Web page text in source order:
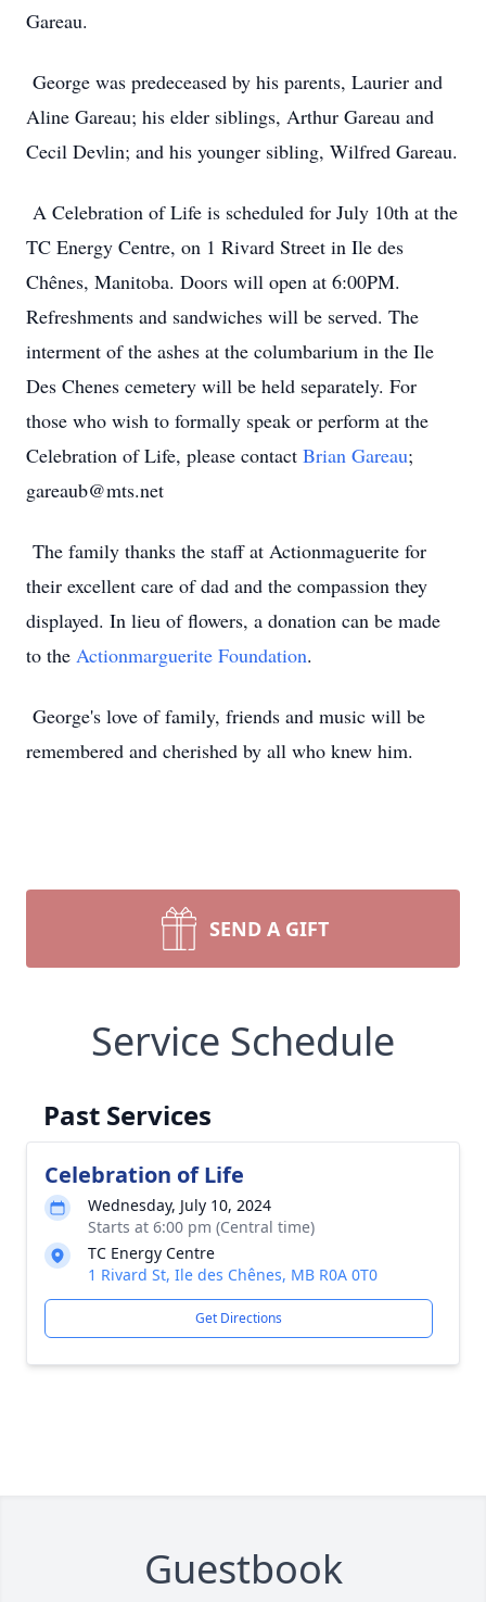
Gareau.
George was predeceased by his parents, Laurier and
Aline Gareau; his elder siblings, Arthur Gareau and
Cecil Devlin; and his younger sibling, Wilfred Gareau.
A Celebration of Life is scheduled for July 10th at the
TC Energy Centre, on 1 Rivard Street in Ile des
Chênes, Manitoba. Doors will open at 6:00PM.
Refreshments and sandwiches will be served. The
interment of the ashes at the columbarium in the Ile
Des Chenes cemetery will be held separately. For
those who wish to formally speak or perform at the
Celebration of Life, please contact Brian Gareau;
gareaub@mts.net
The family thanks the staff at Actionmaguerite for
their excellent care of dad and the compassion they
displayed. In lieu of flowers, a donation can be made
to the Actionmarguerite Foundation.
George's love of family, friends and music will be
remembered and cherished by all who knew him.
SEND A GIFT
Service Schedule
Past Services
Celebration of Life
Wednesday, July 10, 2024
Starts at 6:00 pm (Central time)
TC Energy Centre
1 Rivard St, Ile des Chênes, MB R0A 0T0
Get Directions
Guestbook